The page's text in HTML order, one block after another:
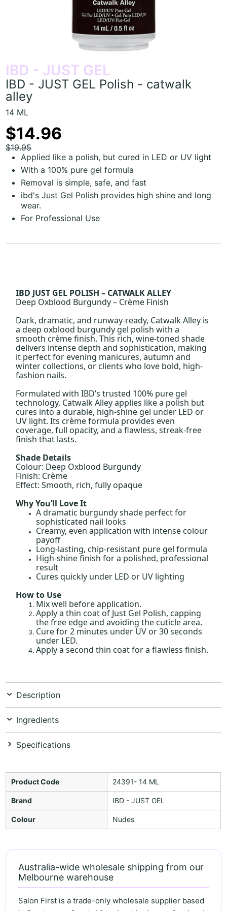
IBD - JUST GEL
IBD - JUST GEL Polish - catwalk
alley
14 ML
$14.96
$19.95
Applied like a polish, but cured in LED or UV light
With a 100% pure gel formula
Removal is simple, safe, and fast
ibd's Just Gel Polish provides high shine and long
wear.
For Professional Use
IBD JUST GEL POLISH – CATWALK ALLEY
Deep Oxblood Burgundy – Crème Finish
Dark, dramatic, and runway-ready, Catwalk Alley is
a deep oxblood burgundy gel polish with a
smooth crème finish. This rich, wine-toned shade
delivers intense depth and sophistication, making
it perfect for evening manicures, autumn and
winter collections, or clients who love bold, high-
fashion nails.
Formulated with IBD’s trusted 100% pure gel
technology, Catwalk Alley applies like a polish but
cures into a durable, high-shine gel under LED or
UV light. Its crème formula provides even
coverage, full opacity, and a flawless, streak-free
finish that lasts.
Shade Details
Colour: Deep Oxblood Burgundy
Finish: Crème
Effect: Smooth, rich, fully opaque
Why You’ll Love It
A dramatic burgundy shade perfect for
sophisticated nail looks
Creamy, even application with intense colour
payoff
Long-lasting, chip-resistant pure gel formula
High-shine finish for a polished, professional
result
Cures quickly under LED or UV lighting
How to Use
Mix well before application.
Apply a thin coat of Just Gel Polish, capping
the free edge and avoiding the cuticle area.
Cure for 2 minutes under UV or 30 seconds
under LED.
Apply a second thin coat for a flawless finish.
Description
Ingredients
Specifications
Product Code 24391- 14 ML
Brand IBD - JUST GEL
Colour Nudes
Australia-wide wholesale shipping from our
Melbourne warehouse
Salon First is a trade-only wholesale supplier based